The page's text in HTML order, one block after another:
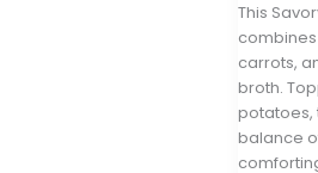
This
carrots,
broth.
potatoes,
balance